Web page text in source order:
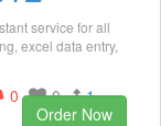
service for all
excel data entry,
0 0
1
Order Now